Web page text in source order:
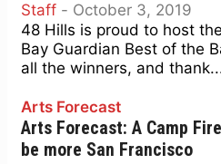
Staff - October 3, 2019
48 Hills is proud to host
Bay Guardian Best of the
all the winners, and
Arts Forecast
Arts Forecast: A Camp
be more San Francisco